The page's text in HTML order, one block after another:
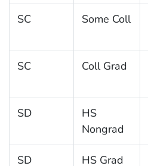
SC Some Coll
SC Coll Grad
SD
HS
Nongrad
SD HS Grad